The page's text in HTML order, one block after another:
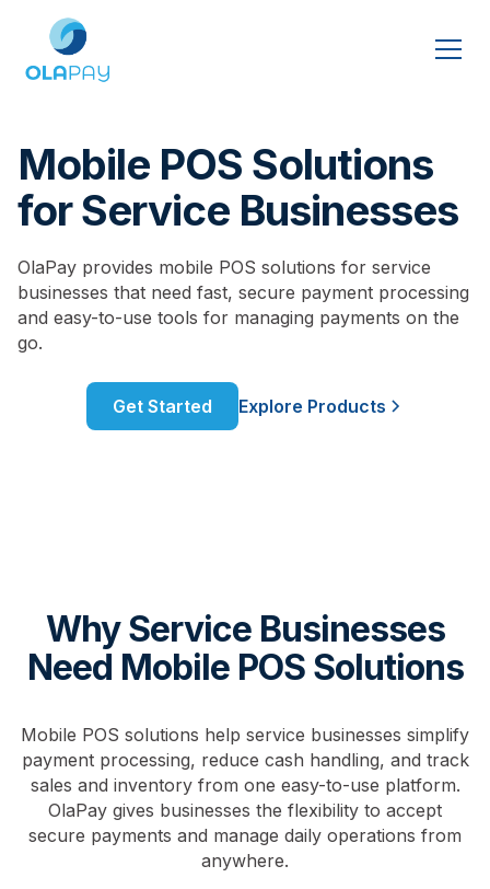
Mobile POS Solutions
for Service Businesses
OlaPay provides mobile POS solutions for service
businesses that need fast, secure payment processing
and easy-to-use tools for managing payments on the
go.
Get Started Explore Products
Why Service Businesses
Need Mobile POS Solutions
Mobile POS solutions help service businesses simplify
payment processing, reduce cash handling, and track
sales and inventory from one easy-to-use platform.
OlaPay gives businesses the flexibility to accept
secure payments and manage daily operations from
anywhere.